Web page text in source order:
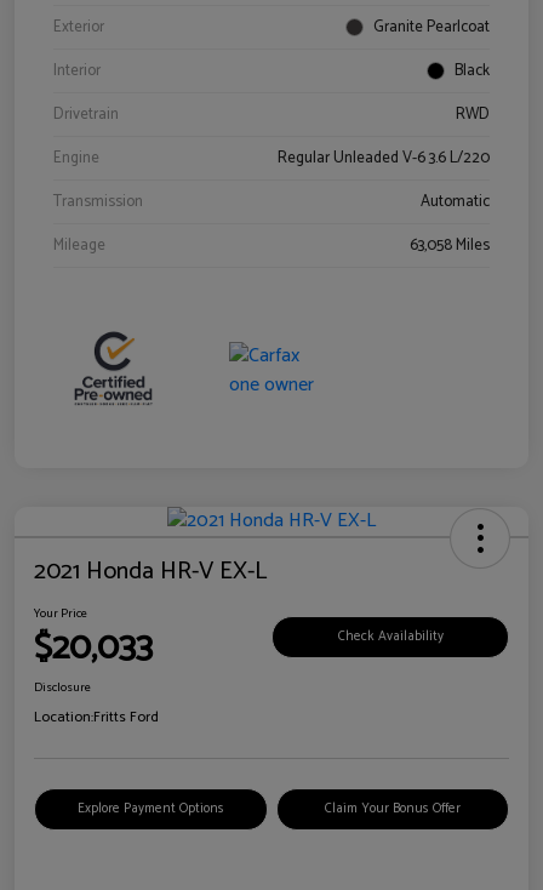
Exterior
Granite Pearlcoat
Interior
Black
Drivetrain
RWD
Engine
Regular Unleaded V-6 3.6 L/220
Transmission
Automatic
Mileage
63,058 Miles
2021 Honda HR-V EX-L
Your Price
$20,033 Check Availability
Disclosure
Location:Fritts Ford
Explore Payment Options Claim Your Bonus Offer